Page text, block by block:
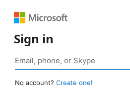
Sign in
No account? Create one!